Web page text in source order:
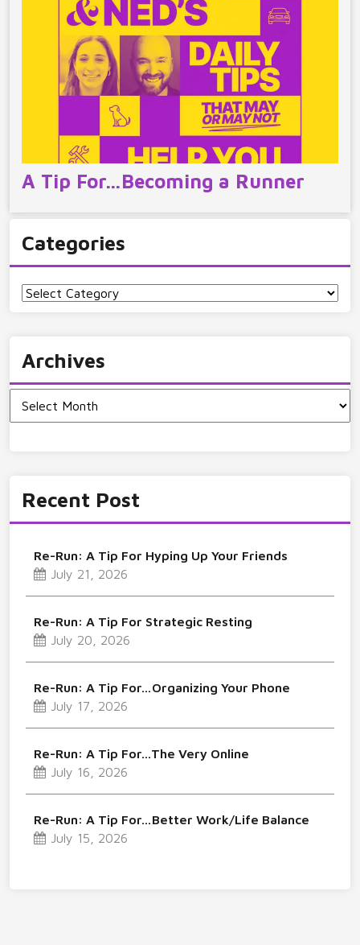
A Tip For…Becoming a Runner
Categories
Categories
Archives
Recent Post
Re-Run: A Tip For Hyping Up Your Friends
July 21, 2026
Re-Run: A Tip For Strategic Resting
July 20, 2026
Re-Run: A Tip For…Organizing Your Phone
July 17, 2026
Re-Run: A Tip For…The Very Online
July 16, 2026
Re-Run: A Tip For…Better Work/Life Balance
July 15, 2026